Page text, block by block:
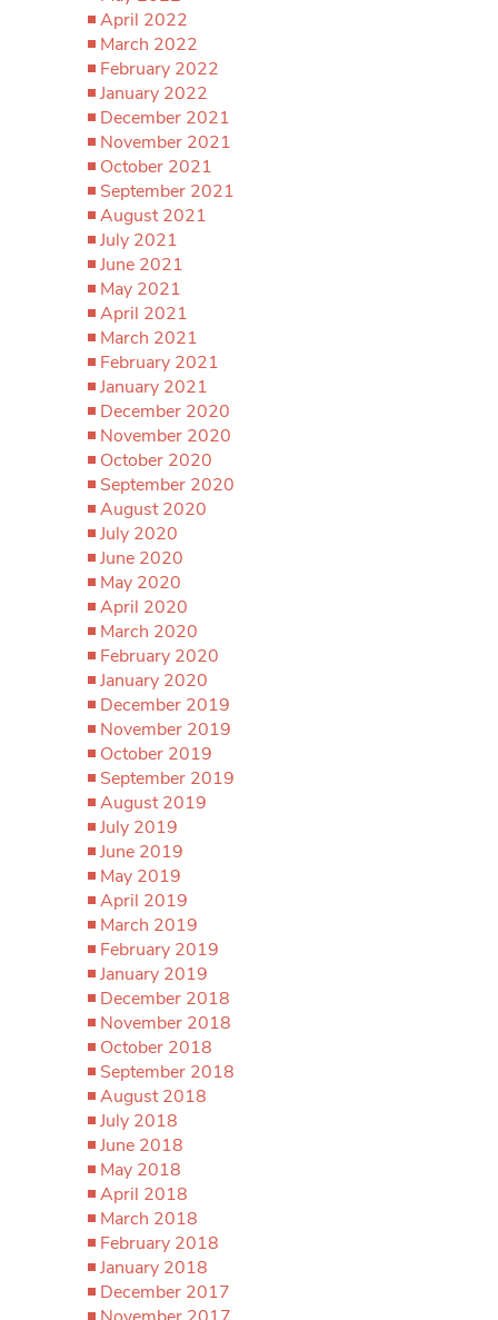
April 2022
March 2022
February 2022
January 2022
December 2021
November 2021
October 2021
September 2021
August 2021
July 2021
June 2021
May 2021
April 2021
March 2021
February 2021
January 2021
December 2020
November 2020
October 2020
September 2020
August 2020
July 2020
June 2020
May 2020
April 2020
March 2020
February 2020
January 2020
December 2019
November 2019
October 2019
September 2019
August 2019
July 2019
June 2019
May 2019
April 2019
March 2019
February 2019
January 2019
December 2018
November 2018
October 2018
September 2018
August 2018
July 2018
June 2018
May 2018
April 2018
March 2018
February 2018
January 2018
December 2017